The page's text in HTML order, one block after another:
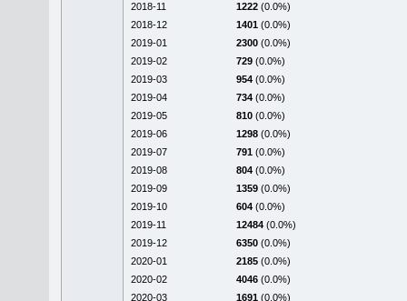
2018-11
1222 (0.0%)
2018-12
1401 (0.0%)
2019-01
2300 (0.0%)
2019-02
729 (0.0%)
2019-03
954 (0.0%)
2019-04
734 (0.0%)
2019-05
810 (0.0%)
2019-06
1298 (0.0%)
2019-07
791 (0.0%)
2019-08
804 (0.0%)
2019-09
1359 (0.0%)
2019-10
604 (0.0%)
2019-11
12484 (0.0%)
2019-12
6350 (0.0%)
2020-01
2185 (0.0%)
2020-02
4046 (0.0%)
2020-03
1691 (0.0%)